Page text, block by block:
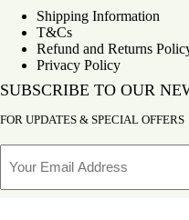
Shipping Information
T&Cs
Refund and Returns
Privacy Policy
SUBSCRIBE TO OUR
FOR UPDATES & SPECIAL OFFERS